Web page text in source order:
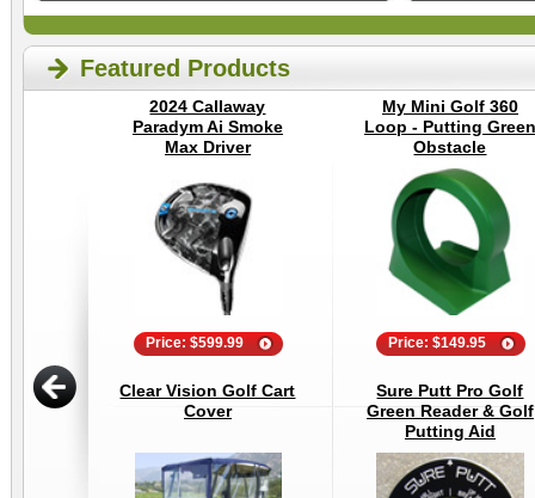
Featured Products
2024 Callaway
Paradym Ai Smoke
Max Driver
Price: $599.99
My Mini Golf 360
Loop - Putting Green
Obstacle
Price: $149.95
Clear Vision Golf Cart
Cover
Sure Putt Pro Golf
Green Reader & Golf
Putting Aid